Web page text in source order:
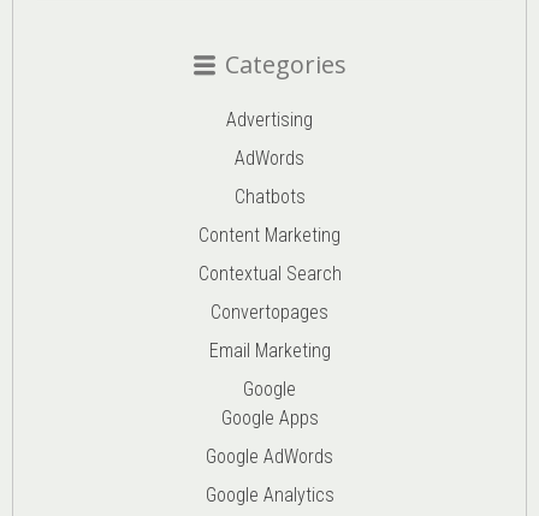
Categories
Advertising
AdWords
Chatbots
Content Marketing
Contextual Search
Convertopages
Email Marketing
Google
Google Apps
Google AdWords
Google Analytics